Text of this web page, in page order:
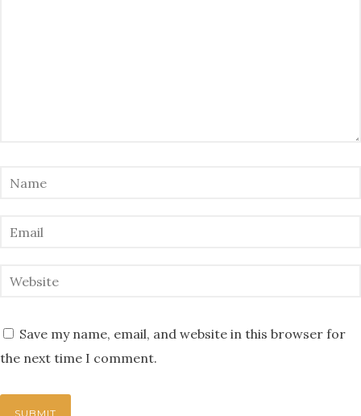
Save my name, email, and website in this browser for
the next time I comment.